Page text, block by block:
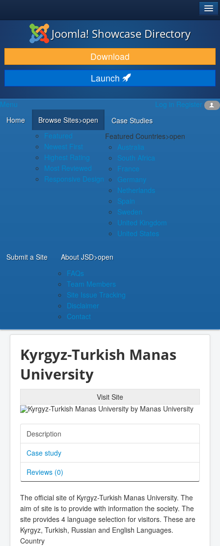
JOOMLA!®
DOWNLOAD & EXTEND
DISCOVER & LEARN
COMMUNITY & SUPPORT
DEVELOPER RESOURCES
Joomla! Showcase Directory
Download
Launch
Log in Register
Menu
Home
Browse Sites>open
Featured
Newest First
Highest Rating
Most Reviewed
Responsive Design
Case Studies
Featured Countries>open
Australia
South Africa
France
Germany
Netherlands
Spain
Sweden
United Kingdom
United States
Submit a Site About JSD>open
FAQs
Team Members
Site Issue Tracking
Disclaimer
Contact
Kyrgyz-Turkish Manas
University
Visit Site
Description
Case study
Reviews (0)
The official site of Kyrgyz-Turkish Manas University. The
aim of site is to provide with information the society. The
site provides 4 language selection for visitors. These are
Kyrgyz, Turkish, Russian and English Languages.
Country